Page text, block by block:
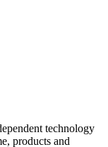
technology
products and